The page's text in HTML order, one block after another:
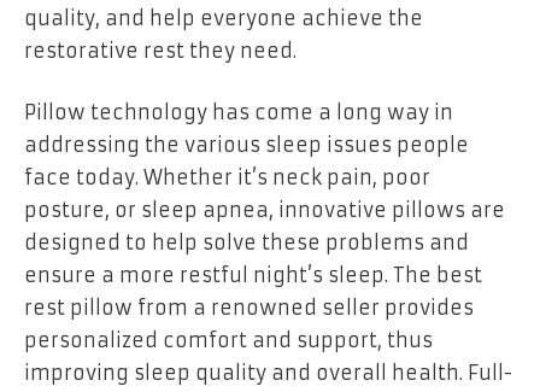
quality, and help everyone achieve the
restorative rest they need.
Pillow technology has come a long way in
addressing the various sleep issues people
face today. Whether it’s neck pain, poor
posture, or sleep apnea, innovative pillows are
designed to help solve these problems and
ensure a more restful night’s sleep. The best
rest pillow from a renowned seller provides
personalized comfort and support, thus
improving sleep quality and overall health. Full-